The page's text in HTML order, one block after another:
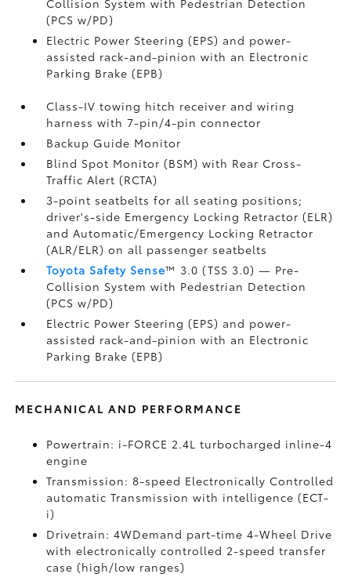
Collision System with Pedestrian Detection
(PCS w/PD)
Electric Power Steering (EPS) and power-
assisted rack-and-pinion with an Electronic
Parking Brake (EPB)
Class-IV towing hitch receiver and wiring
harness with 7-pin/4-pin connector
Backup Guide Monitor
Blind Spot Monitor (BSM)with Rear Cross-
Traffic Alert (RCTA)
3-point seatbelts for all seating positions;
driver's-side Emergency Locking Retractor (ELR)
and Automatic/Emergency Locking Retractor
(ALR/ELR) on all passenger seatbelts
Toyota Safety Sense™ 3.0 (TSS 3.0)— Pre-
Collision System with Pedestrian Detection
(PCS w/PD)
Electric Power Steering (EPS) and power-
assisted rack-and-pinion with an Electronic
Parking Brake (EPB)
MECHANICAL AND PERFORMANCE
Powertrain: i-FORCE 2.4L turbocharged inline-4
engine
Transmission: 8-speed Electronically Controlled
automatic Transmission with intelligence (ECT-
i)
Drivetrain: 4WDemand part-time 4-Wheel Drive
with electronically controlled 2-speed transfer
case (high/low ranges)